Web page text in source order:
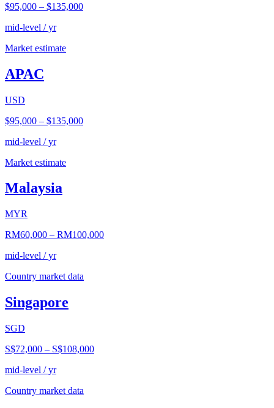
$95,000 – $135,000
mid-level / yr
Market estimate
APAC
USD
$95,000 – $135,000
mid-level / yr
Market estimate
Malaysia
MYR
RM60,000 – RM100,000
mid-level / yr
Country market data
Singapore
SGD
S$72,000 – S$108,000
mid-level / yr
Country market data